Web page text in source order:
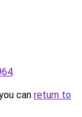
.
can return to